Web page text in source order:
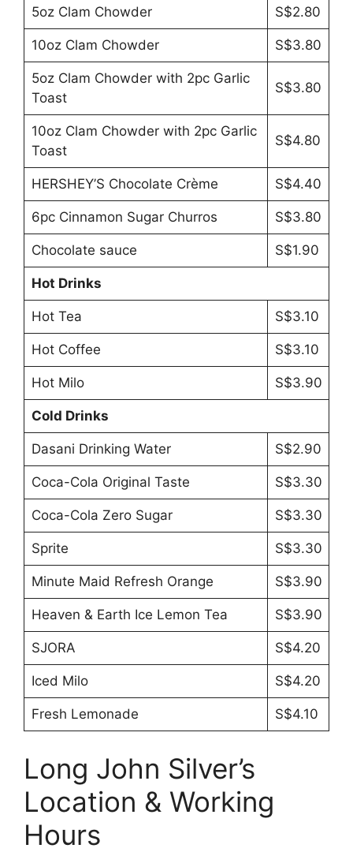
5oz Clam Chowder S$2.80
10oz Clam Chowder S$3.80
5oz Clam Chowder with 2pc Garlic
Toast
S$3.80
10oz Clam Chowder with 2pc Garlic
Toast
S$4.80
HERSHEY’S Chocolate Crème S$4.40
6pc Cinnamon Sugar Churros S$3.80
Chocolate sauce S$1.90
Hot Drinks
Hot Tea S$3.10
Hot Coffee S$3.10
Hot Milo S$3.90
Cold Drinks
Dasani Drinking Water S$2.90
Coca-Cola Original Taste S$3.30
Coca-Cola Zero Sugar S$3.30
Sprite S$3.30
Minute Maid Refresh Orange S$3.90
Heaven & Earth Ice Lemon Tea S$3.90
SJORA S$4.20
Iced Milo S$4.20
Fresh Lemonade S$4.10
Long John Silver’s
Location & Working
Hours